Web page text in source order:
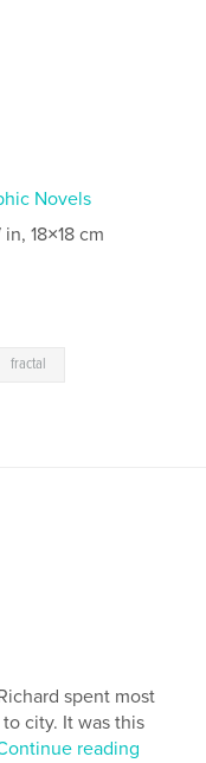
Novels
18×18 cm
fractal
spent most
city. It was this
reading